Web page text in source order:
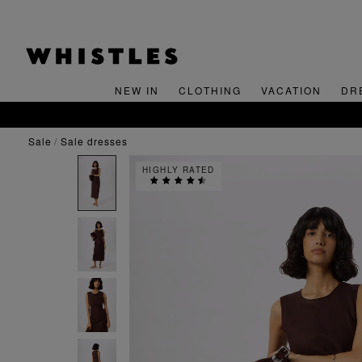
NEW IN CLOTHING VACATION
sale sale dresses
HIGHLY RATED